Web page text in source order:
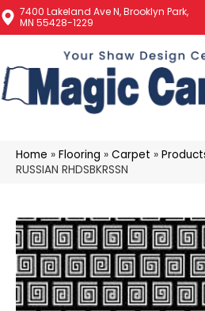
7400 Lakeland Ave N, Brooklyn Park,
MN 55428-1229
Home » Flooring » Carpet »
RUSSIAN RHDSBKRSSN